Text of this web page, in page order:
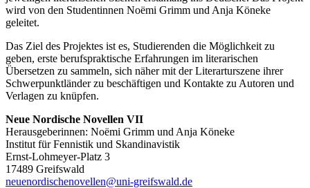
wird von den Studentinnen Noëmi Grimm und Anja Köneke
geleitet.
Das Ziel des Projektes ist es, Studierenden die Möglichkeit zu
geben, erste berufspraktische Erfahrungen im literarischen
Übersetzen zu sammeln, sich näher mit der Literarturszene ihrer
Schwerpunktländer zu beschäftigen und Kontakte zu Autoren und
Verlagen zu knüpfen.
Neue Nordische Novellen VII
Herausgeberinnen: Noëmi Grimm und Anja Köneke
Institut für Fennistik und Skandinavistik
Ernst-Lohmeyer-Platz 3
17489 Greifswald
neuenordischenovellen@uni-greifswald.de